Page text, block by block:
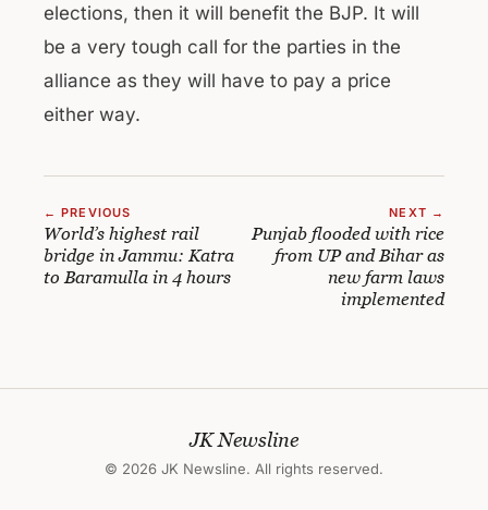
elections, then it will benefit the BJP. It will
be a very tough call for the parties in the
alliance as they will have to pay a price
either way.
← PREVIOUS
World’s highest rail
bridge in Jammu: Katra
to Baramulla in 4 hours
NEXT →
Punjab flooded with rice
from UP and Bihar as
new farm laws
implemented
JK Newsline
© 2026 JK Newsline. All rights reserved.